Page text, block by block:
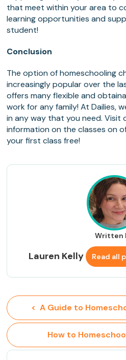
that meet within your area to
learning opportunities and
student!
Conclusion
The option of homeschooling
increasingly popular over the
offers many flexible and
work for any family! At Dailies,
in any way that you need. Visit
information on the classes on
your first class free!
Written
Lauren Kelly Read all
<  A Guide to
How to